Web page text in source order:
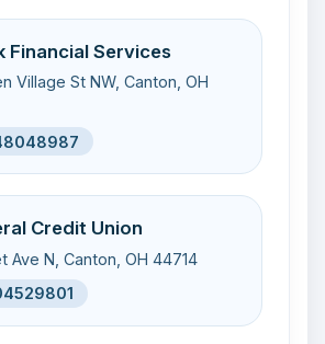
Financial Services
Village St NW, Canton, OH
Credit Union
Ave N, Canton, OH 44714